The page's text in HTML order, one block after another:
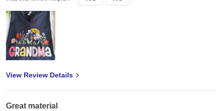
View Review Details
Great material